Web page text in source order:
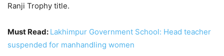
Ranji Trophy title.
Must Read: Lakhimpur Government School: Head teacher
suspended for manhandling women